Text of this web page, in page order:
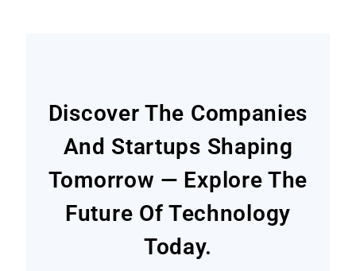
Discover The Companies
And Startups Shaping
Tomorrow — Explore The
Future Of Technology
Today.